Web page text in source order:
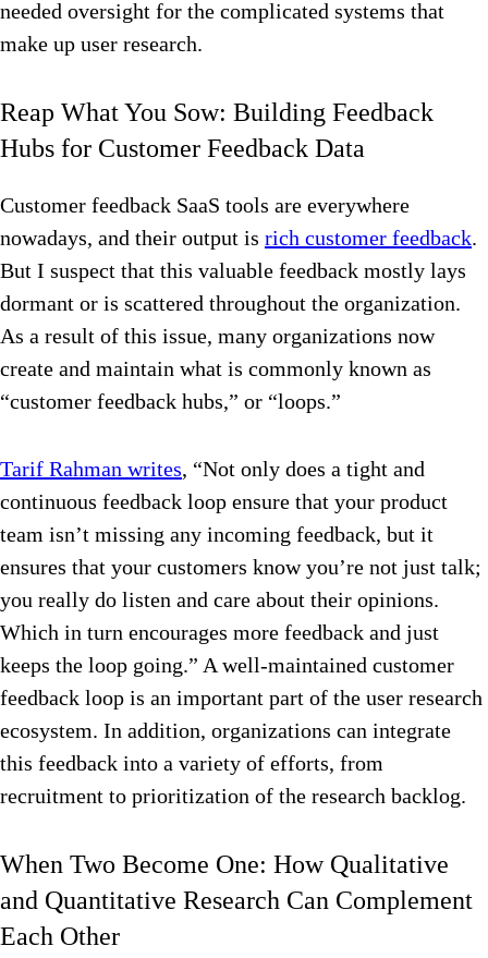
needed oversight for the complicated systems that
make up user research.
Reap What You Sow: Building Feedback
Hubs for Customer Feedback Data
Customer feedback SaaS tools are everywhere
nowadays, and their output is rich customer feedback.
But I suspect that this valuable feedback mostly lays
dormant or is scattered throughout the organization.
As a result of this issue, many organizations now
create and maintain what is commonly known as
“customer feedback hubs,” or “loops.”
Tarif Rahman writes, “Not only does a tight and
continuous feedback loop ensure that your product
team isn’t missing any incoming feedback, but it
ensures that your customers know you’re not just talk;
you really do listen and care about their opinions.
Which in turn encourages more feedback and just
keeps the loop going.” A well-maintained customer
feedback loop is an important part of the user research
ecosystem. In addition, organizations can integrate
this feedback into a variety of efforts, from
recruitment to prioritization of the research backlog.
When Two Become One: How Qualitative
and Quantitative Research Can Complement
Each Other